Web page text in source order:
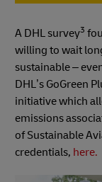
A DHL survey3
willing to wait
sustainable –
DHL’s GoGreen
initiative which
emissions
of Sustainable
credentials, here.